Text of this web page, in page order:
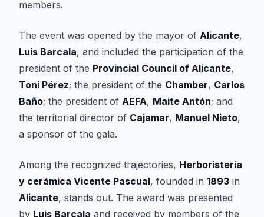
members.
The event was opened by the mayor of Alicante,
Luis Barcala, and included the participation of the
president of the Provincial Council of Alicante,
Toni Pérez; the president of the Chamber, Carlos
Baño; the president of AEFA, Maite Antón; and
the territorial director of Cajamar, Manuel Nieto,
a sponsor of the gala.
Among the recognized trajectories, Herboristería
y cerámica Vicente Pascual, founded in 1893 in
Alicante, stands out. The award was presented
by Luis Barcala and received by members of the